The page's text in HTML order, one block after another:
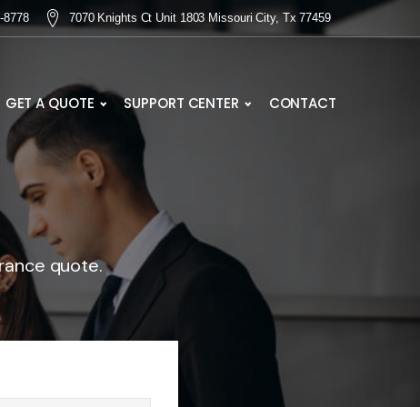
8778 7070 Knights Ct Unit 1803 Missouri City, Tx 77459
GET A QUOTE SUPPORT CENTER CONTACT
quote.